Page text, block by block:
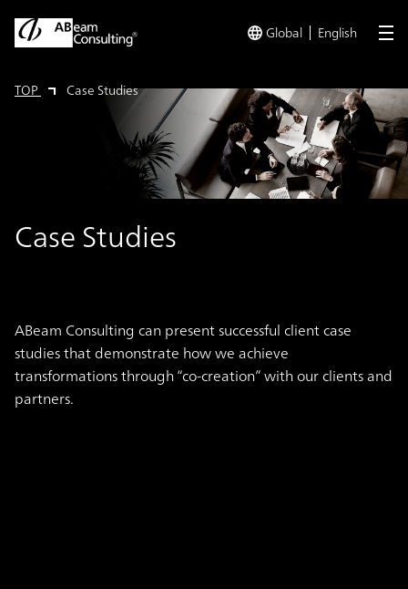
Global English
TOP Case Studies
Case Studies
ABeam Consulting can present successful client case
studies that demonstrate how we achieve
transformations through “co-creation” with our clients and
partners.